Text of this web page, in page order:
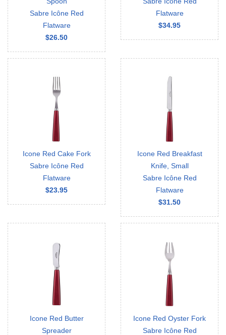
Sabre Icône Red
Flatware
$26.50
Flatware
$34.95
Icone Red Cake Fork
Sabre Icône Red
Flatware
$23.95
Icone Red Breakfast
Knife, Small
Sabre Icône Red
Flatware
$31.50
Icone Red Butter
Spreader
Icone Red Oyster Fork
Sabre Icône Red